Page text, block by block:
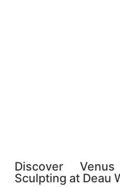
Discover
Sculpting at Deau